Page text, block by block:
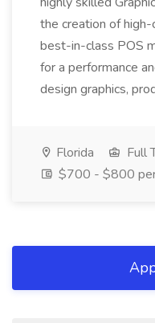
the creation of
best-in-class POS
for a performance
design graphics,
Florida
Full
$700 - $800